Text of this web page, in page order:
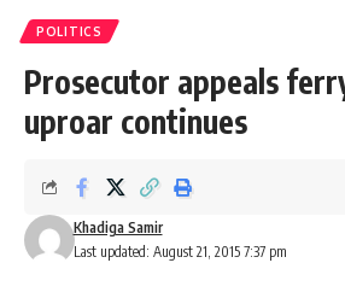
POLITICS
Prosecutor appeals
uproar continues
Last updated: August 21, 2015 7:37 pm
Khadiga Samir